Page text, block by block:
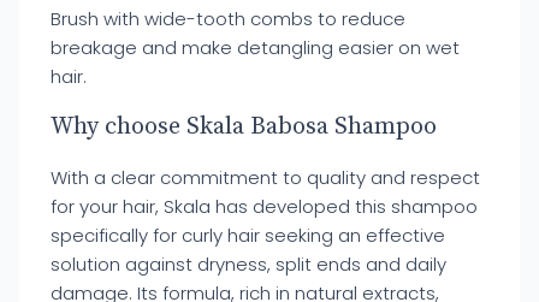
Brush with wide-tooth combs to reduce
breakage and make detangling easier on wet
hair.
Why choose Skala Babosa Shampoo
With a clear commitment to quality and respect
for your hair, Skala has developed this shampoo
specifically for curly hair seeking an effective
solution against dryness, split ends and daily
damage. Its formula, rich in natural extracts,